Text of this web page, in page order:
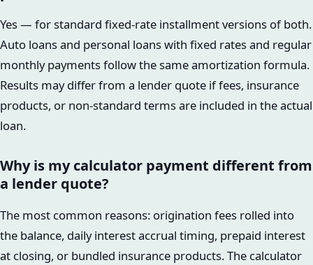
Yes — for standard fixed-rate installment versions of both.
Auto loans and personal loans with fixed rates and regular
monthly payments follow the same amortization formula.
Results may differ from a lender quote if fees, insurance
products, or non-standard terms are included in the actual
loan.
Why is my calculator payment different from
a lender quote?
The most common reasons: origination fees rolled into
the balance, daily interest accrual timing, prepaid interest
at closing, or bundled insurance products. The calculator